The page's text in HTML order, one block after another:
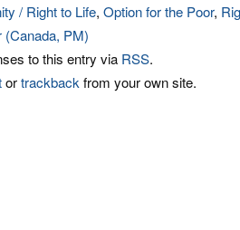
/ Right to Life, Option for the Poor,
(Canada, PM)
to this entry via RSS.
ortrackback from your own site.